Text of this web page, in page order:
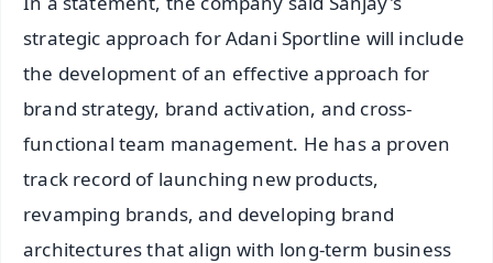
strategic approach for Adani Sportline will include
the development of an effective approach for
brand strategy, brand activation, and cross-
functional team management. He has a proven
track record of launching new products,
revamping brands, and developing brand
architectures that align with long-term business